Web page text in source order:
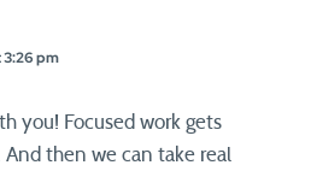
3:26 pm
you! Focused work gets
then we can take real